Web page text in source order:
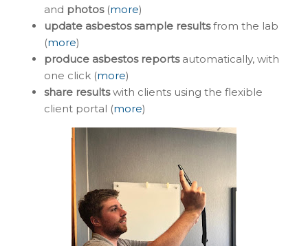
and photos(more)
update asbestos sample resultsfrom the lab
(more)
produce asbestos reportsautomatically, with
one click (more)
share resultswith clients using the flexible
client portal (more)